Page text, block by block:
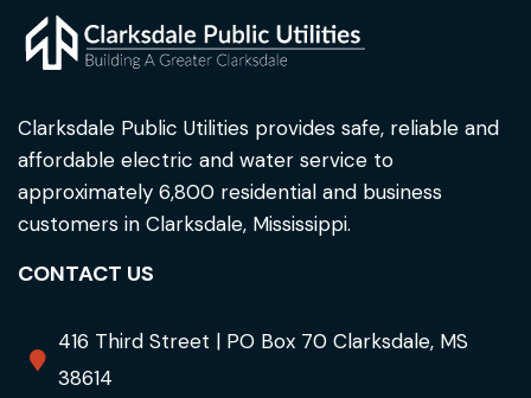
Clarksdale Public Utilities provides safe, reliable and
affordable electric and water service to
approximately 6,800 residential and business
customers in Clarksdale, Mississippi.
CONTACT US
416 Third Street | PO Box 70 Clarksdale, MS
38614